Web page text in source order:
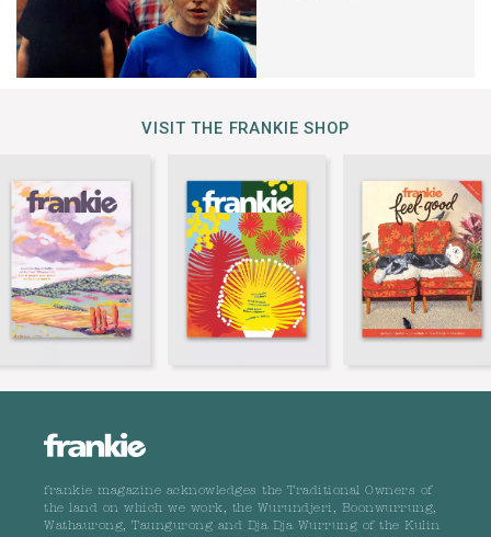
VISIT THE FRANKIE SHOP
frankie magazine acknowledges the Traditional Owners of
the land on which we work, the Wurundjeri, Boonwurrung,
Wathaurong, Taungurong and Dja Dja Wurrung of the Kulin